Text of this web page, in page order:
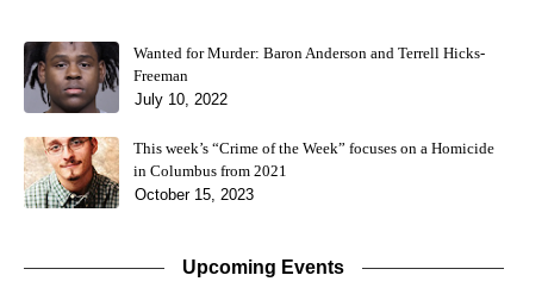
Wanted for Murder: Baron Anderson and Terrell Hicks-
Freeman
July 10, 2022
This week’s “Crime of the Week” focuses on a Homicide
in Columbus from 2021
October 15, 2023
Upcoming Events